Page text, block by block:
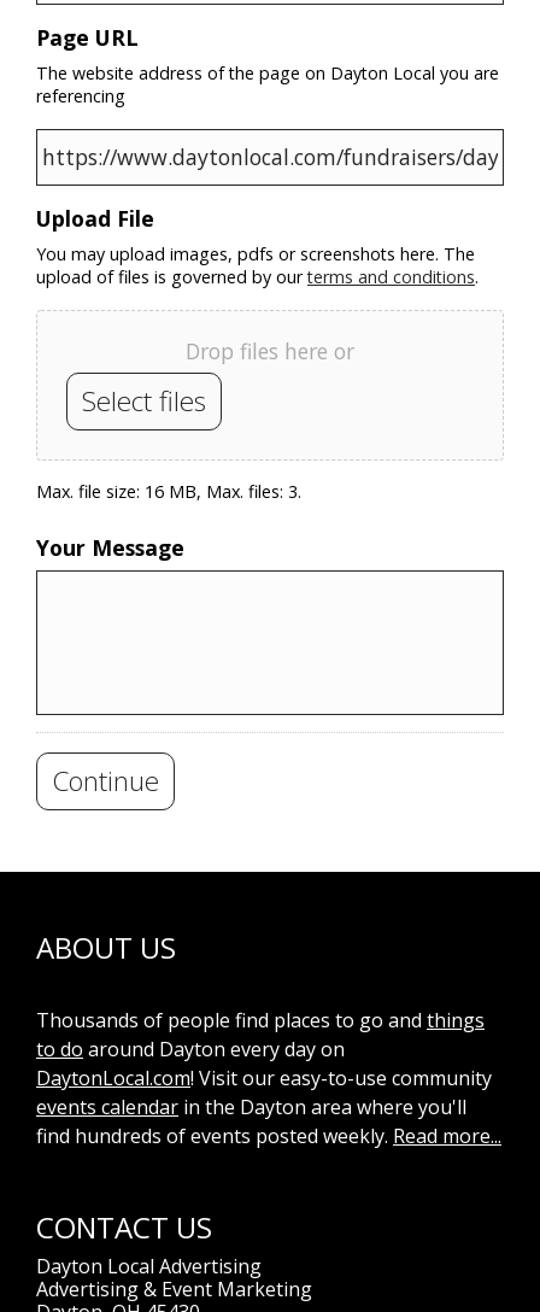
Page URL
The website address of the page on Dayton Local you are
referencing
Upload File
You may upload images, pdfs or screenshots here. The
upload of files is governed by ourterms and conditions.
Drop files here or
Select files
Max. file size: 16 MB, Max. files: 3.
Your Message
Continue
ABOUT US
Thousands of people find places to go and things
to do around Dayton every day on
DaytonLocal.com! Visit our easy-to-use community
events calendar in the Dayton area where you'll
find hundreds of events posted weekly. Read more...
CONTACT US
Dayton Local Advertising
Advertising & Event Marketing